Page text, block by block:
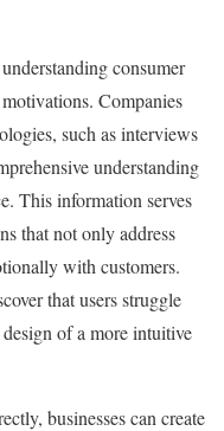
consumer
Companies
such as interviews
understanding
This information serves
that not only address
with customers.
that users struggle
of a more intuitive
businesses can create